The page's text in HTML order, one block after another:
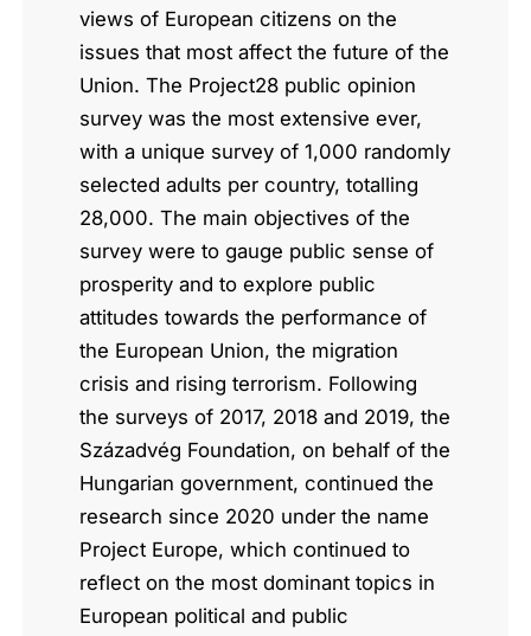
views of European citizens on the
issues that most affect the future of the
Union. The Project28 public opinion
survey was the most extensive ever,
with a unique survey of 1,000 randomly
selected adults per country, totalling
28,000. The main objectives of the
survey were to gauge public sense of
prosperity and to explore public
attitudes towards the performance of
the European Union, the migration
crisis and rising terrorism. Following
the surveys of 2017, 2018 and 2019, the
Századvég Foundation, on behalf of the
Hungarian government, continued the
research since 2020 under the name
Project Europe, which continued to
reflect on the most dominant topics in
European political and public